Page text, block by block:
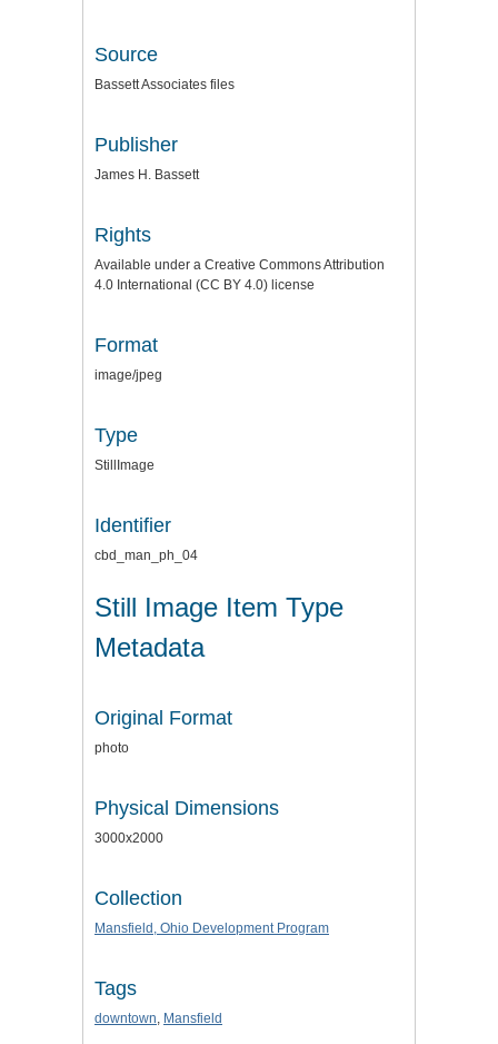
Source
Bassett Associates files
Publisher
James H. Bassett
Rights
Available under a Creative Commons Attribution
4.0 International (CC BY 4.0) license
Format
image/jpeg
Type
StillImage
Identifier
cbd_man_ph_04
Still Image Item Type
Metadata
Original Format
photo
Physical Dimensions
3000x2000
Collection
Mansfield, Ohio Development Program
Tags
downtown, Mansfield